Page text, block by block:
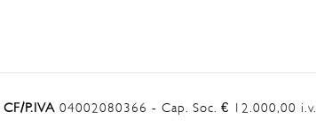
CF/P.IVA 04002080366 - Cap. Soc. € 12.000,00 i.v.